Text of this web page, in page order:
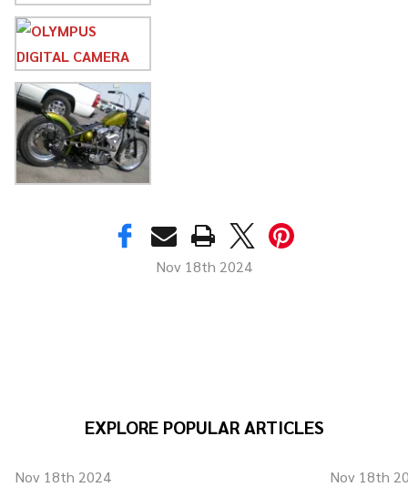
Nov 18th 2024
EXPLORE POPULAR ARTICLES
Nov 18th 2024 Nov 18th